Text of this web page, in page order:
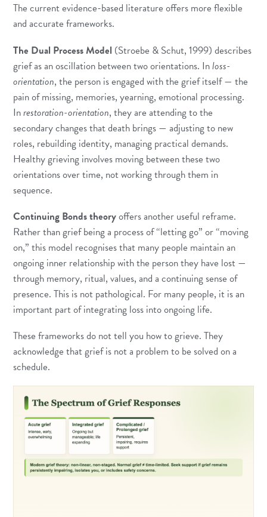
The current evidence-based literature offers more flexible
and accurate frameworks.
The Dual Process Model (Stroebe & Schut, 1999) describes
grief as an oscillation between two orientations. Inloss-
orientation, the person is engaged with the grief itself — the
pain of missing, memories, yearning, emotional processing.
Inrestoration-orientation, they are attending to the
secondary changes that death brings — adjusting to new
roles, rebuilding identity, managing practical demands.
Healthy grieving involves moving between these two
orientations over time, not working through them in
sequence.
Continuing Bonds theoryoffers another useful reframe.
Rather than grief being a process of “letting go” or “moving
on,” this model recognises that many people maintain an
ongoing inner relationship with the person they have lost —
through memory, ritual, values, and a continuing sense of
presence. This is not pathological. For many people, it is an
important part of integrating loss into ongoing life.
These frameworks do not tell you how to grieve. They
acknowledge that grief is not a problem to be solved on a
schedule.